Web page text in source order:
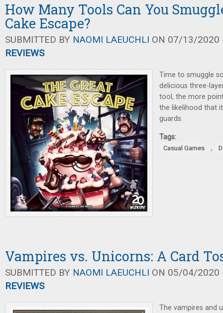
How Many Tools Can You
Cake Escape?
SUBMITTED BY NAOMI LAEUCHLI ON 07/13/2020
REVIEWS
Time to smuggle
delicious three-
tool, the more
the likelihood that
guards.
Tags:
Casual Games ,
Vampires vs. Unicorns: A Card
SUBMITTED BY NAOMI LAEUCHLI ON 05/04/2020
REVIEWS
The vampires and